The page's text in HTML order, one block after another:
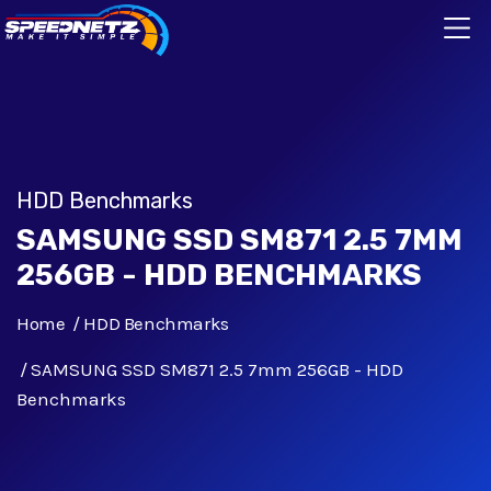
HDD Benchmarks
SAMSUNG SSD SM871 2.5 7MM
256GB - HDD BENCHMARKS
Home HDD Benchmarks
SAMSUNG SSD SM871 2.5 7mm 256GB - HDD
Benchmarks